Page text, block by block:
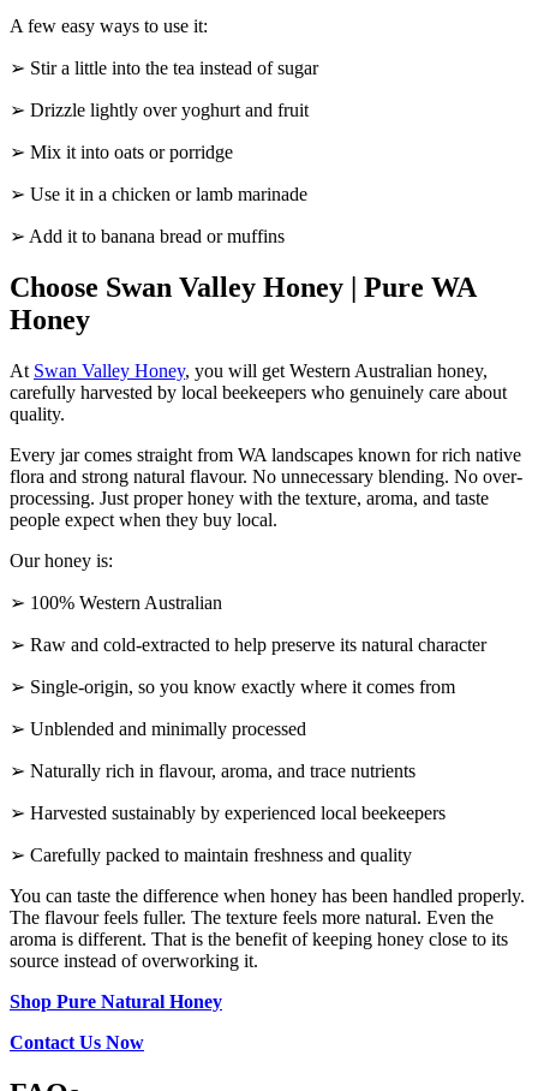
A few easy ways to use it:
➢ Stir a little into the tea instead of sugar
➢ Drizzle lightly over yoghurt and fruit
➢ Mix it into oats or porridge
➢ Use it in a chicken or lamb marinade
➢ Add it to banana bread or muffins
Choose Swan Valley Honey | Pure WA
Honey
At Swan Valley Honey, you will get Western Australian honey,
carefully harvested by local beekeepers who genuinely care about
quality.
Every jar comes straight from WA landscapes known for rich native
flora and strong natural flavour. No unnecessary blending. No over-
processing. Just proper honey with the texture, aroma, and taste
people expect when they buy local.
Our honey is:
➢ 100% Western Australian
➢ Raw and cold-extracted to help preserve its natural character
➢ Single-origin, so you know exactly where it comes from
➢ Unblended and minimally processed
➢ Naturally rich in flavour, aroma, and trace nutrients
➢ Harvested sustainably by experienced local beekeepers
➢ Carefully packed to maintain freshness and quality
You can taste the difference when honey has been handled properly.
The flavour feels fuller. The texture feels more natural. Even the
aroma is different. That is the benefit of keeping honey close to its
source instead of overworking it.
Shop Pure Natural Honey
Contact Us Now